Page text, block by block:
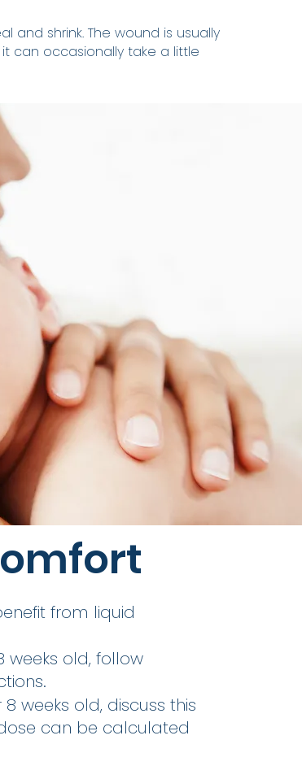
and shrink. The wound is usually
can occasionally take a little
from liquid
weeks old, follow
weeks old, discuss this
can be calculated